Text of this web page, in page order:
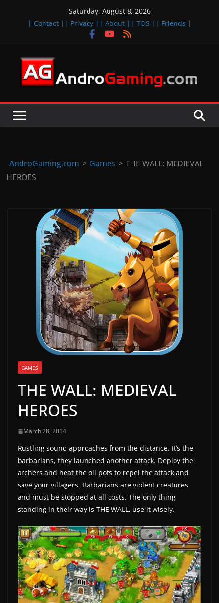
Saturday, August 8, 2026
| Contact | | Privacy | | About | | TOS | | Friends |
A
d
r
d
&
e
s
u
d
a
t
e
a
d
g
a
m
e
AndroGaming.com > Games > THE WALL: MEDIEVAL
HEROES
GAMES
THE WALL: MEDIEVAL
HEROES
March 28, 2014
Rustling sound approaches from the distance. It’s the
barbarians, they launched another attack. Deploy the
archers and heat the oil pots to repel the attack and
save your villagers. Barbarians are violent creatures
and must be stopped at all costs. The only thing
standing in their way is THE WALL, use it wisely.